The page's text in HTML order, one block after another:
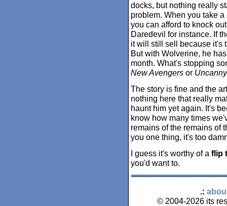
docks, but nothing really
problem. When you take
you can afford to knock
Daredevil for instance. If
it will still sell because it's
But with Wolverine, he
month. What's stopping
New Avengersor
The story is fine and the
nothing here that really
haunt him yet again. It's
know how many times
remains of the remains of
you one thing, it's too
I guess it's worthy of a flip
you'd want to.
.:
© 2004-2026 its